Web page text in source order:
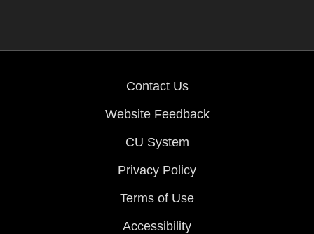
Contact Us
Website Feedback
CU System
Privacy Policy
Terms of Use
Accessibility